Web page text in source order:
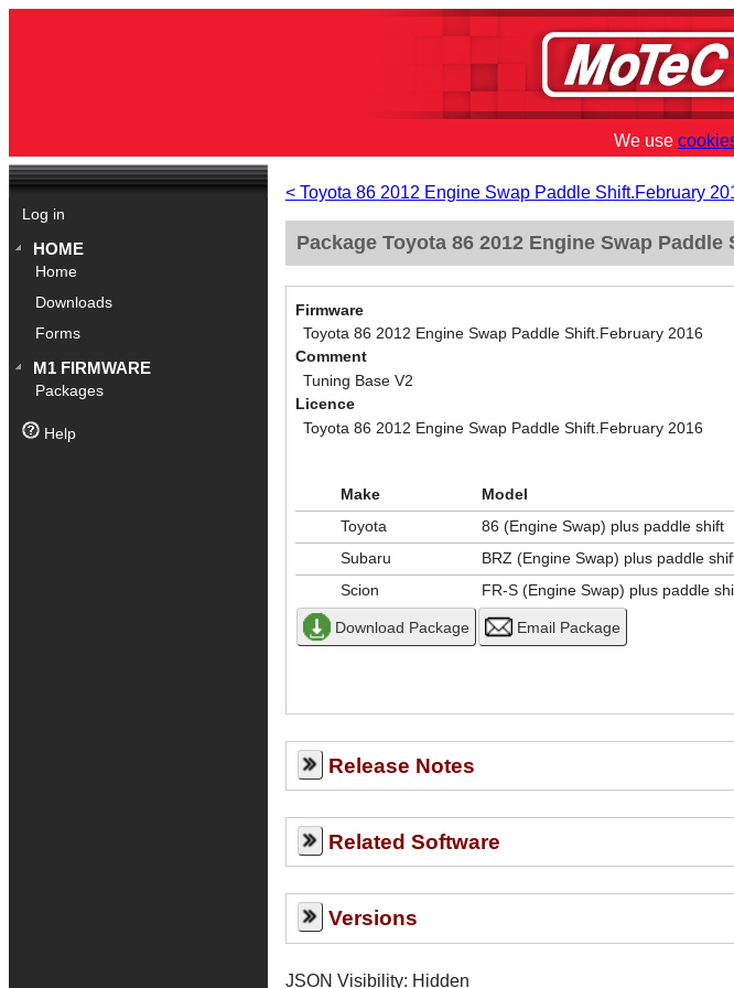
We use
Log in
HOME
Home
Downloads
Forms
M1 FIRMWARE
Packages
Help
< Toyota 86 2012 Engine Swap Paddle Shift.February
Package Toyota 86 2012 Engine Swap
Firmware
Toyota 86 2012 Engine Swap Paddle Shift.February 2016
Comment
Tuning Base V2
Licence
Toyota 86 2012 Engine Swap Paddle Shift.February 2016
Make Model
Toyota
86 (Engine Swap) plus paddle shift
Subaru
BRZ (Engine Swap) plus paddle
Scion
FR-S (Engine Swap) plus paddle
Release Notes
Related Software
Versions
JSON Visibility: Hidden